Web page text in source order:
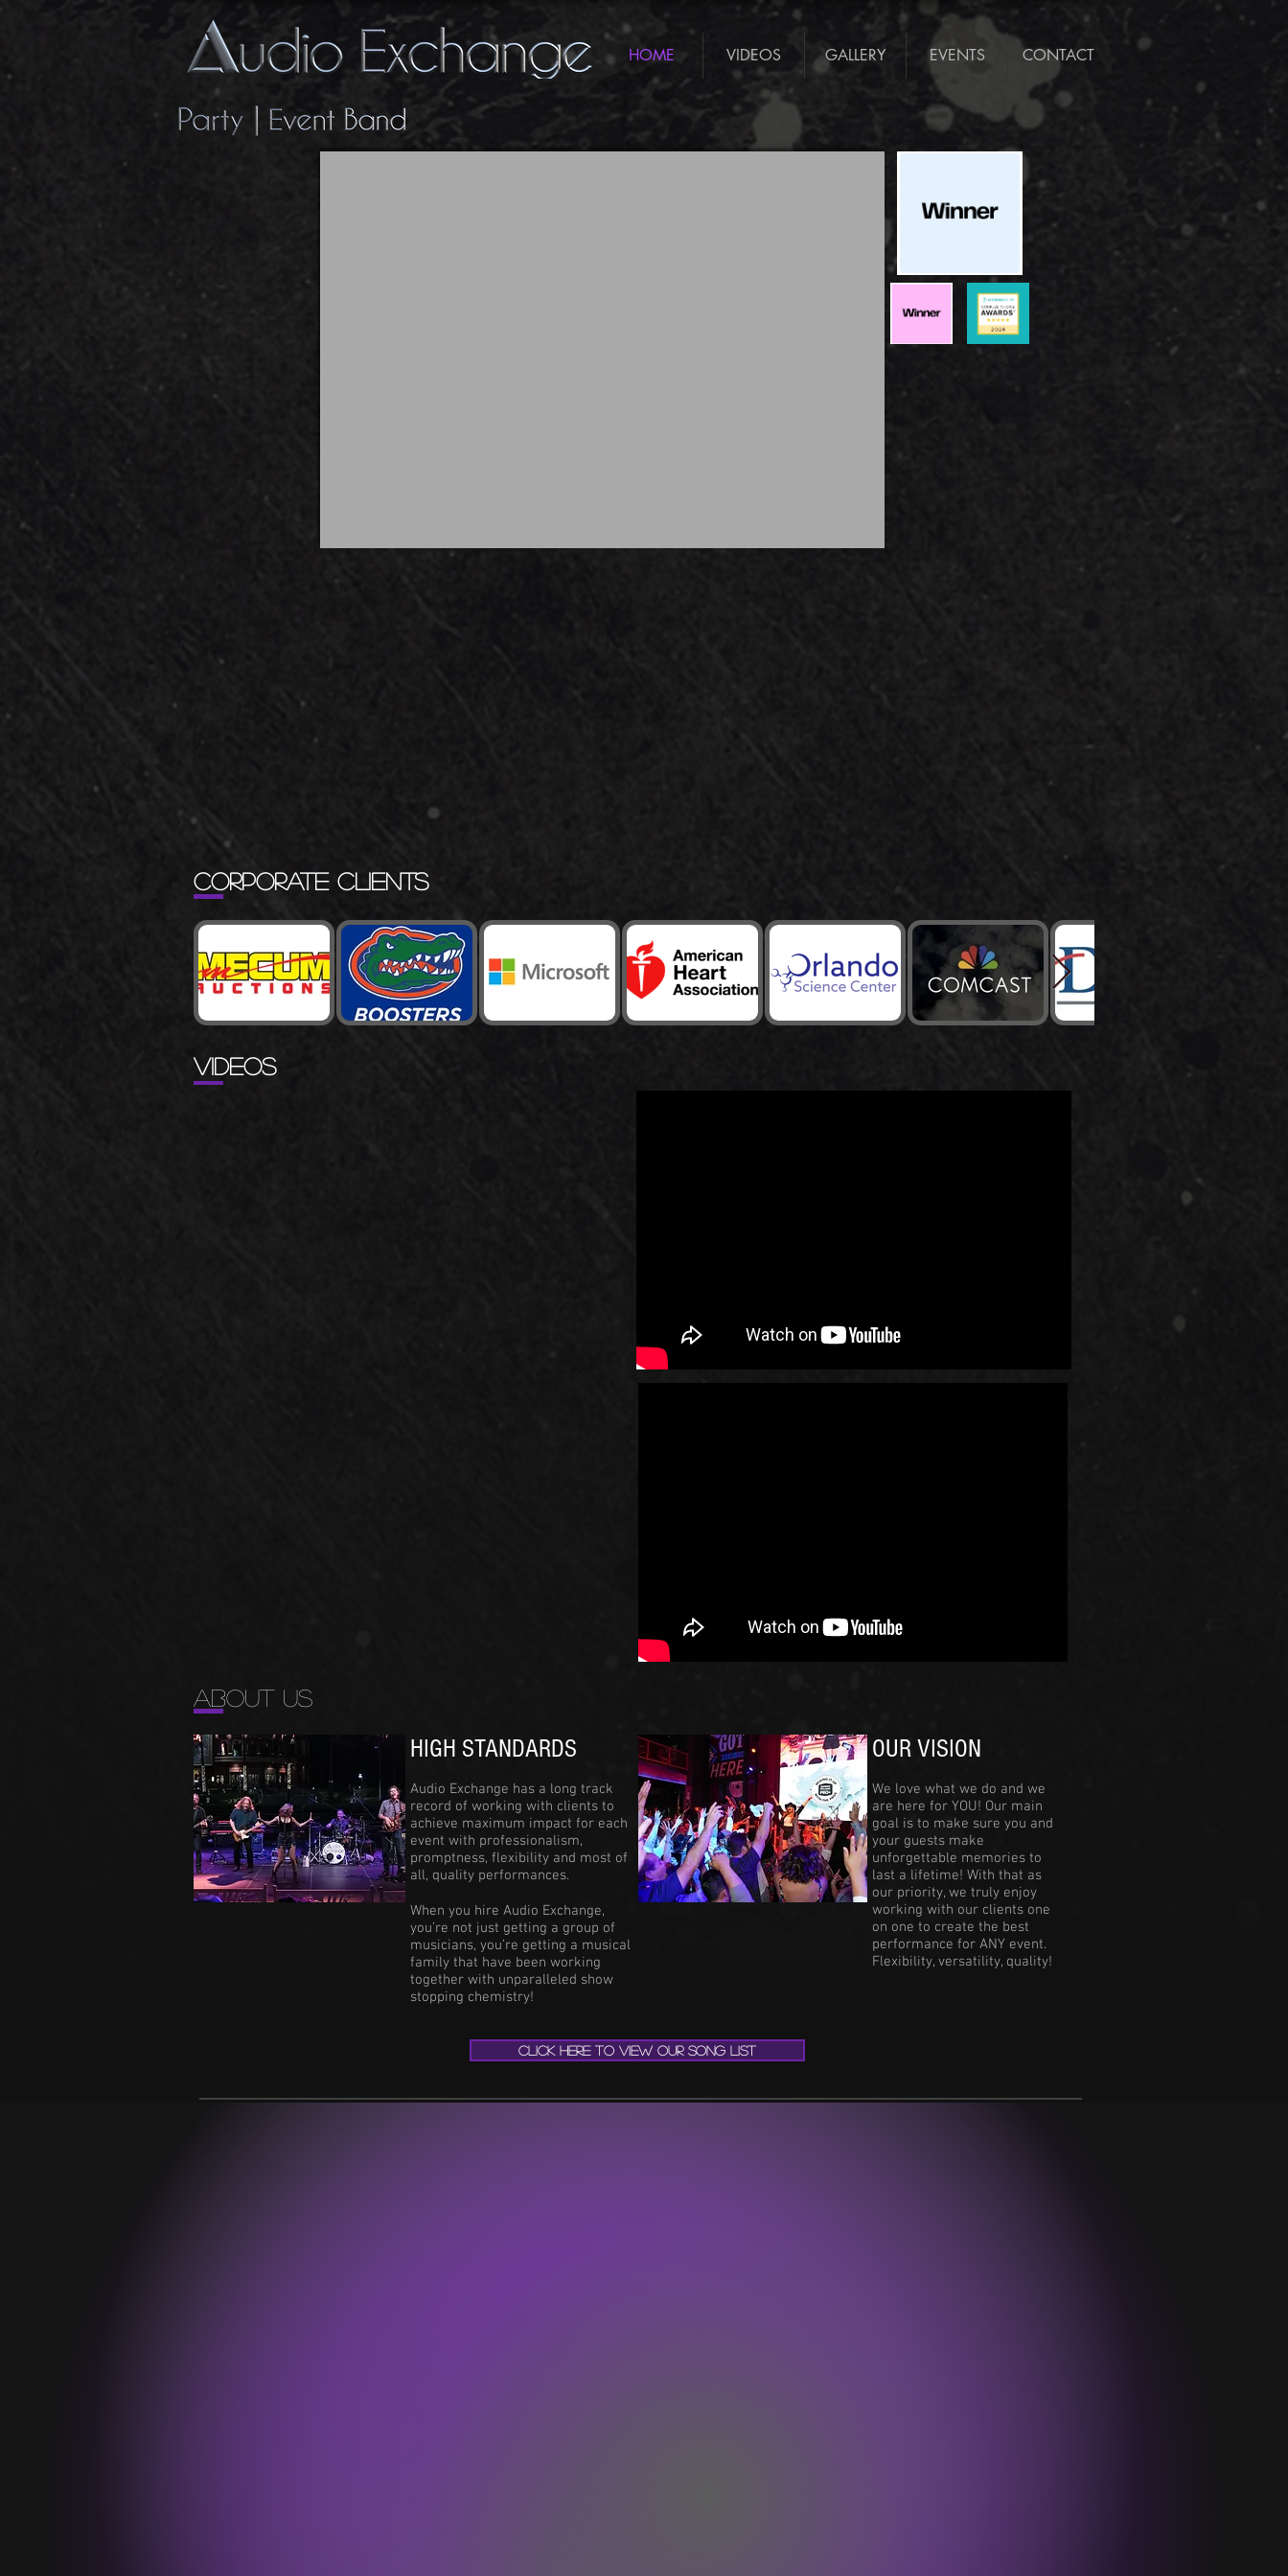
HOME VIDEOS GALLERY EVENTS CONTACT
With all-inclusive packages including pro sound and lighting, Audio Exchange makes booking your live
Come be a part of our family and share our passion for good music and great fun!
CORPORATE CLIENTS
VIDEOS
ABOUT US
HIGH STANDARDS
Audio Exchange has a long track
record of working with clients to
achieve maximum impact for each
event with professionalism,
promptness, flexibility and most of
all, quality performances.
When you hire Audio Exchange,
you’re not just getting a group of
musicians, you’re getting a musical
family that have been working
together with unparalleled show
stopping chemistry!
OUR VISION
We love what we do and we
are here for YOU! Our main
goal is to make sure you and
your guests make
unforgettable memories to
last a lifetime! With that as
our priority, we truly enjoy
working with our clients one
on one to create the best
performance for ANY event.
Flexibility, versatility, quality!
CLICK HERE TO VIEW OUR SONG LIST